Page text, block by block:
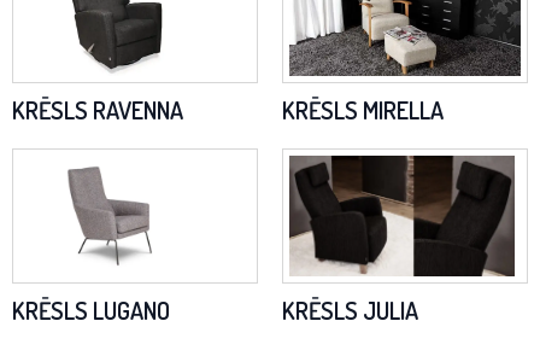
KRĒSLS RAVENNA KRĒSLS MIRELLA
KRĒSLS LUGANO KRĒSLS JULIA